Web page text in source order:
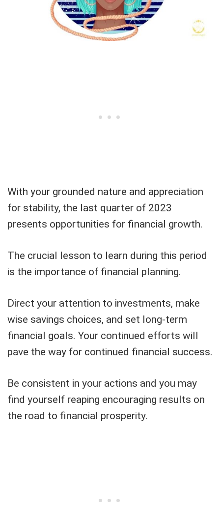
With your grounded nature and appreciation
for stability, the last quarter of 2023
presents opportunities for financial growth.
The crucial lesson to learn during this period
is the importance of financial planning.
Direct your attention to investments, make
wise savings choices, and set long-term
financial goals. Your continued efforts will
pave the way for continued financial success.
Be consistent in your actions and you may
find yourself reaping encouraging results on
the road to financial prosperity.